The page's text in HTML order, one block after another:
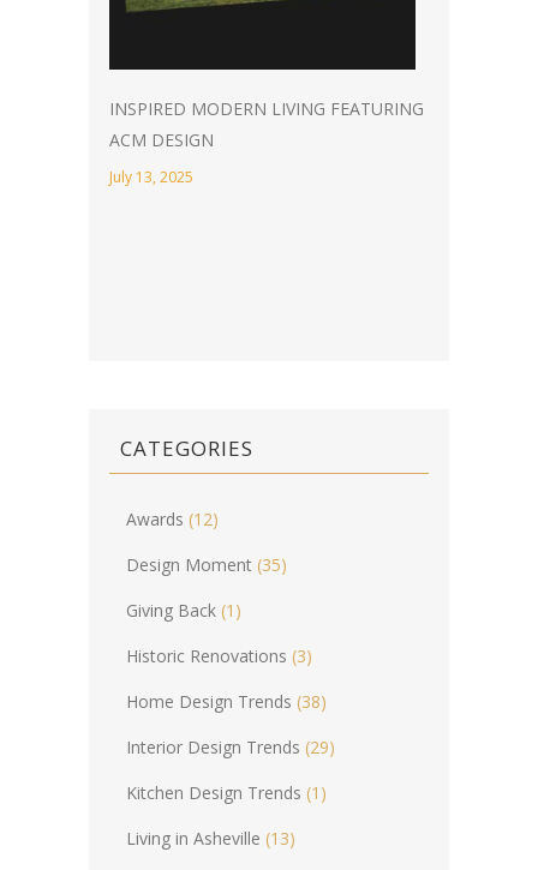
INSPIRED MODERN LIVING FEATURING
ACM DESIGN
July 13, 2025
CATEGORIES
Awards (12)
Design Moment (35)
Giving Back (1)
Historic Renovations (3)
Home Design Trends (38)
Interior Design Trends (29)
Kitchen Design Trends (1)
Living in Asheville (13)